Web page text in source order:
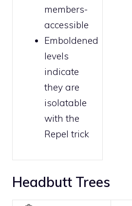
members-
accessible
Emboldened
levels
indicate
they are
isolatable
with the
Repel trick
Headbutt Trees